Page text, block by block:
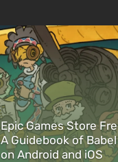
Epic Games Store
A Guidebook of
on Android and iOS